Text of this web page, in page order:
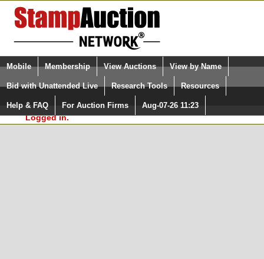
Login (enter your user name)
Please Login. You are NOT
Logged in.
Select Language
Quick Search:
Mobile Membership View Auctions View by Name
Bid with Unattended Live Research Tools Resources
Help & FAQ For Auction Firms Aug-07-26 11:23
Surveys, you must be logged in at
StampAuctionNetwork.com